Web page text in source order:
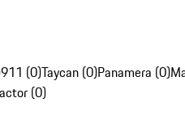
911 (0)Taycan (0)Panamera (0)
(0)